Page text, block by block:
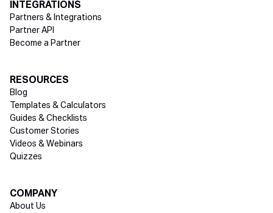
INTEGRATIONS
Partners & Integrations
Partner API
Become a Partner
RESOURCES
Blog
Templates & Calculators
Guides & Checklists
Customer Stories
Videos & Webinars
Quizzes
COMPANY
About Us